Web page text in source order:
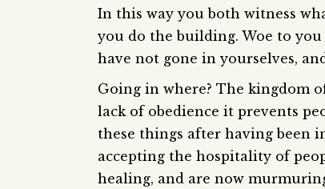
In this way you both witness
you do the building. Woe to you
have not gone in yourselves,
Going in where? The kingdom
lack of obedience it prevents
these things after having been
accepting the hospitality of
healing, and are now